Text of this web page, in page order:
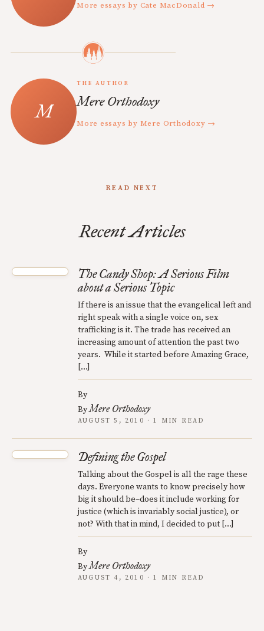
More essays by Cate MacDonald →
THE AUTHOR
Mere Orthodoxy
More essays by Mere Orthodoxy →
READ NEXT
Recent Articles
The Candy Shop: A Serious Film
about a Serious Topic
If there is an issue that the evangelical left and
right speak with a single voice on, sex
trafficking is it. The trade has received an
increasing amount of attention the past two
years. While it started before Amazing Grace,
[…]
By
ByMere Orthodoxy
AUGUST 5, 2010 · 1 MIN READ
Defining the Gospel
Talking about the Gospel is all the rage these
days. Everyone wants to know precisely how
big it should be–does it include working for
justice (which is invariably social justice), or
not? With that in mind, I decided to put […]
By
ByMere Orthodoxy
AUGUST 4, 2010 · 1 MIN READ